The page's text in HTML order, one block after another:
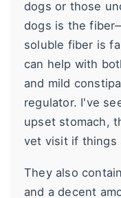
dogs or those
dogs is the
soluble fiber is
can help with
and mild
regulator. I've
upset stomach,
vet visit if things
They also
and a decent